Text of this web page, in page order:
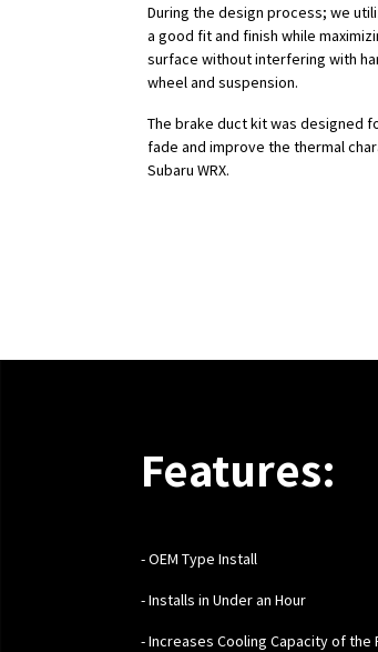
During the design process; we
a good fit and finish while
surface without interfering with
wheel and suspension.
The brake duct kit was designed
fade and improve the thermal
Subaru WRX.
Features:
- OEM Type Install
- Installs in Under an Hour
- Increases Cooling Capacity of